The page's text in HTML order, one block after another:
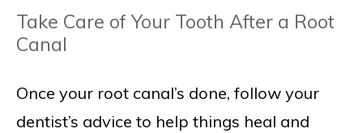
Take Care of Your Tooth After a Root
Canal
Once your root canal’s done, follow your
dentist’s advice to help things heal and